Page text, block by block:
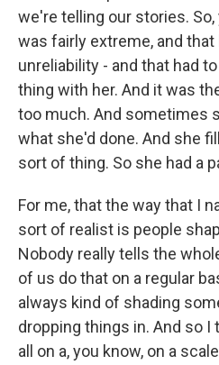
we're telling our stories. So,
was fairly extreme, and that
unreliability - and that had
thing with her. And it was
too much. And sometimes
what she'd done. And she
sort of thing. So she had a
For me, that the way that I
sort of realist is people
Nobody really tells the
of us do that on a regular
always kind of shading
dropping things in. And so I
all on a, you know, on a